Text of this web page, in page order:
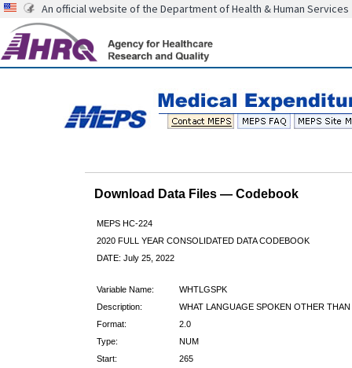
An official website of the Department of Health & Human Services
Download Data Files — Codebook
MEPS HC-224
2020 FULL YEAR CONSOLIDATED DATA CODEBOOK
DATE: July 25, 2022
Variable Name:
WHTLGSPK
Description:
WHAT LANGUAGE SPOKEN OTHER
Format:
2.0
Type:
NUM
Start:
265